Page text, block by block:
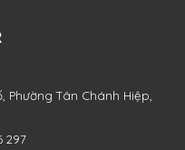
PhườngTân Chánh Hiệp,
297